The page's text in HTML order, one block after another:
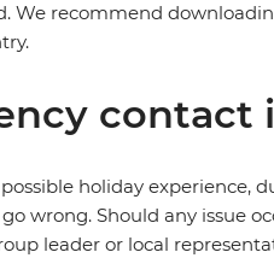
We recommend
contact
holiday experience,
wrong. Should any issue
leader or local